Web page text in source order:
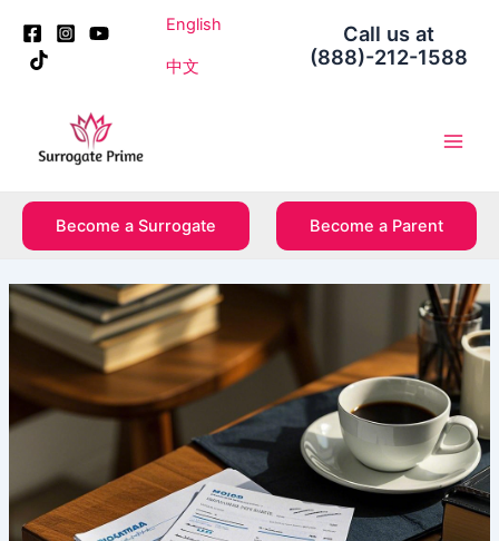
content
English
中文
Call us at
(888)-212-1588
Become a Surrogate Become a Parent
navigation